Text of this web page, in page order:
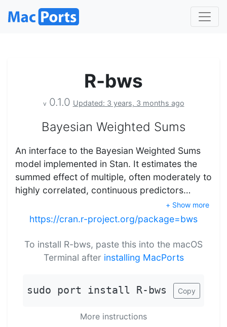
R-bws
v 0.1.0 Updated: 3 years, 3 months ago
Bayesian Weighted Sums
An interface to the Bayesian Weighted Sums
model implemented in Stan. It estimates the
summed effect of multiple, often moderately to
highly correlated, continuous predictors…
+ Show more
https://cran.r-project.org/package=bws
To install R-bws, paste this into the macOS
Terminal after installing MacPorts
sudo port install R-bws Copy
More instructions